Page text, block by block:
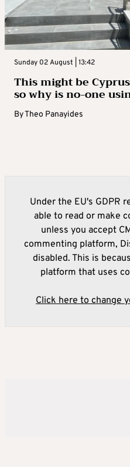
Sunday 02 August | 13:42
This might be
so why is no-one
ByTheo Panayides
Under the EU's GDPR
able to read or make
unless you accept
commenting platform,
disabled. This is
platform that uses
Click here to change